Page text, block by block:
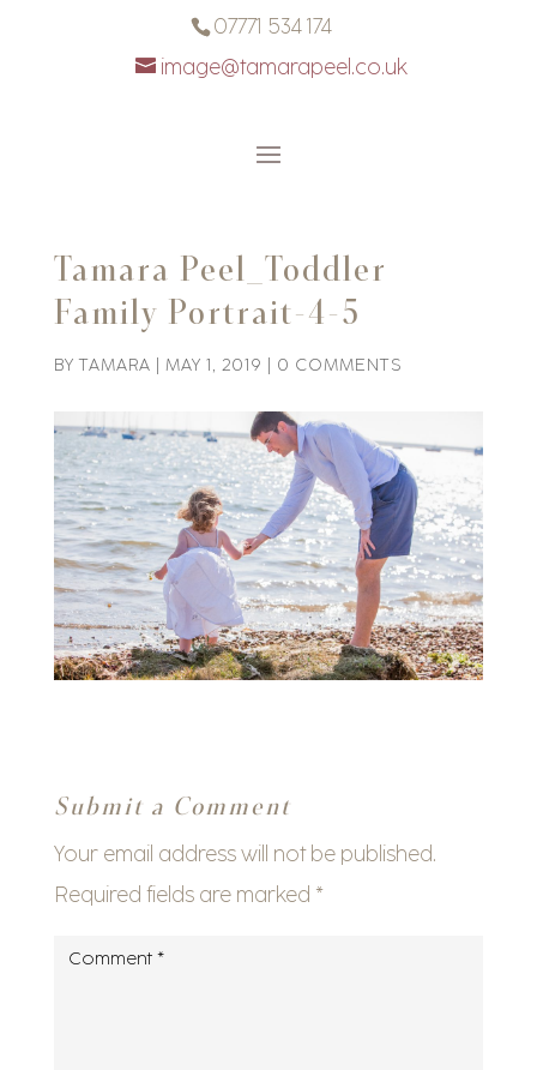
07771 534 174
image@tamarapeel.co.uk
Tamara Peel_Toddler
Family Portrait-4-5
BYTAMARA MAY 1, 2019 0 COMMENTS
Submit a Comment
Your email address will not be published.
Required fields are marked *